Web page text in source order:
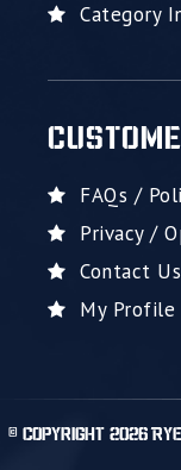
Category
FAQs /
Privacy /
Contact Us
My Profile
© Copyright 2026